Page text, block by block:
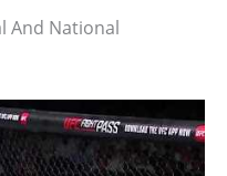
And National